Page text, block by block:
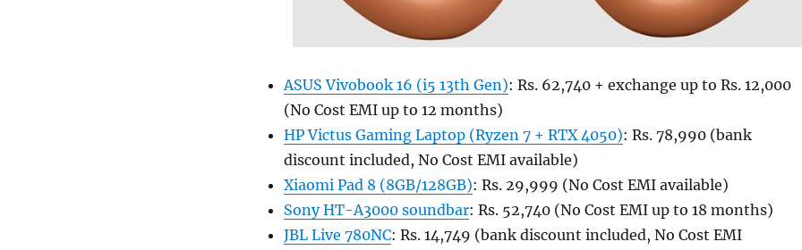
ASUS Vivobook 16 (i5 13th Gen): Rs. 62,740 + exchange up to Rs. 12,000
(No Cost EMI up to 12 months)
HP Victus Gaming Laptop (Ryzen 7 + RTX 4050): Rs. 78,990 (bank
discount included, No Cost EMI available)
Xiaomi Pad 8 (8GB/128GB): Rs. 29,999 (No Cost EMI available)
Sony HT-A3000 soundbar: Rs. 52,740 (No Cost EMI up to 18 months)
JBL Live 780NC: Rs. 14,749 (bank discount included, No Cost EMI